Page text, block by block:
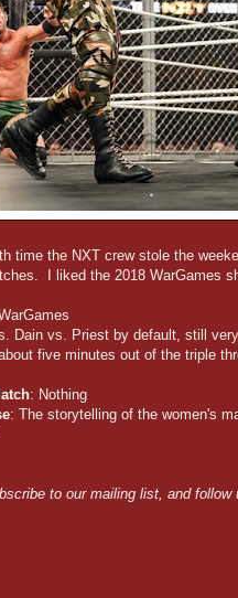
time the NXT crew stole the
I liked the 2018 WarGames
Dain vs. Priest by default, still
five minutes out of the triple
: Nothing
: The storytelling of the women's
to our mailing list, and